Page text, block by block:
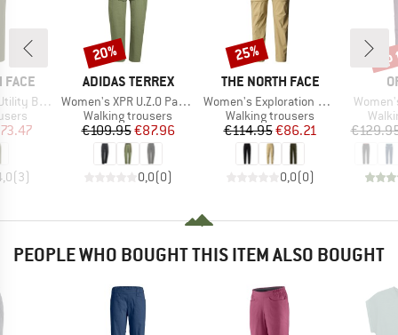
FACE
Pant
Price
(3)
BRAND
ADIDAS TERREX
Item(s)
Women's XPR U.Z.O Pants
Product group
Walking trousers
Price
€109.95Reduced Price
€87.96
0,0(0)
Discount
20%
BRAND
THE NORTH FACE
Item(s)
Women's Exploration Convertible Pants
Product group
Walking trousers
Price
€114.95Reduced Price
€86.21
0,0(0)
Discount
25%
Item(s)
PEOPLE WHO BOUGHT THIS ITEM ALSO BOUGHT